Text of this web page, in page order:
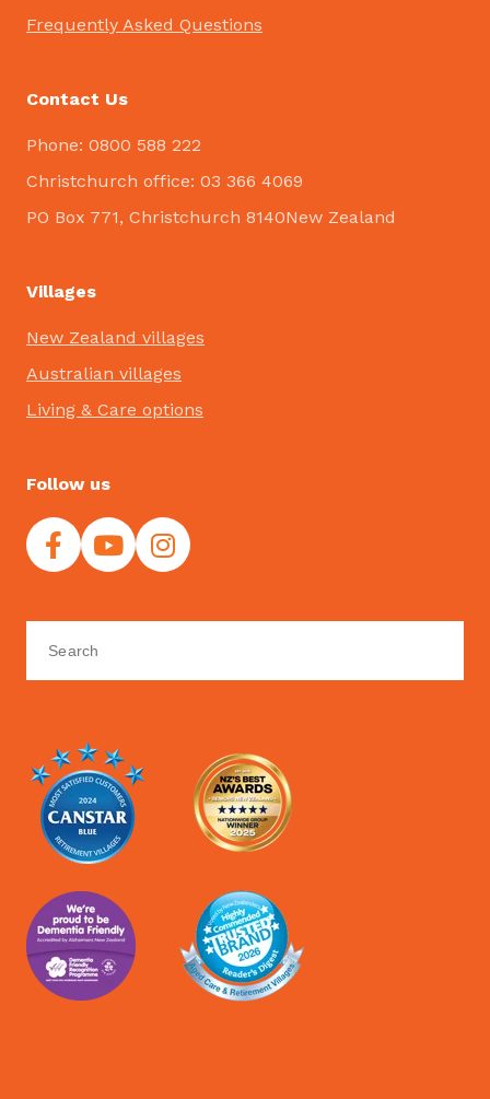
Frequently Asked Questions
Contact Us
Phone: 0800 588 222
Christchurch office: 03 366 4069
PO Box 771, Christchurch 8140New Zealand
Villages
New Zealand villages
Australian villages
Living & Care options
Follow us